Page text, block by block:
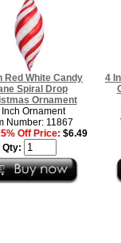
Red White Candy
Spiral Drop
Ornament
Ornament
Number: 11867
Off Price: $6.49
Qty:
4